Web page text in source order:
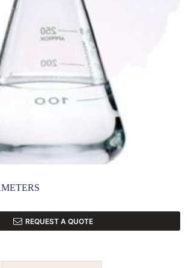
REQUEST A QUOTE